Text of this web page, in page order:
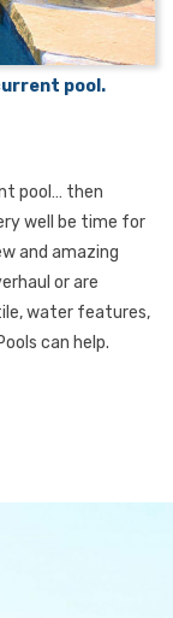
pool.
pool… then
well be time for
and amazing
or are
water features,
can help.